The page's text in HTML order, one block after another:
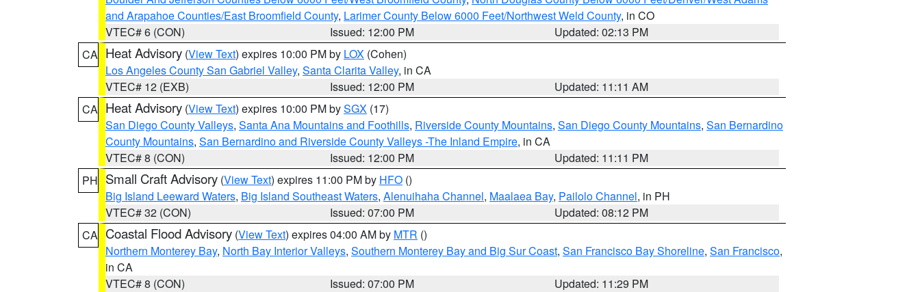
and Arapahoe Counties/East Broomfield County, Larimer County Below 6000 Feet/Northwest Weld County, in CO
VTEC# 6 (CON)
Issued: 12:00 PM
Updated: 02:13 PM
CA Heat Advisory (View Text) expires 10:00 PM by LOX (Cohen)
Los Angeles County San Gabriel Valley, Santa Clarita Valley, in CA
VTEC# 12 (EXB)
Issued: 12:00 PM
Updated: 11:11 AM
CA Heat Advisory (View Text) expires 10:00 PM bySGX (17)
San Diego County Valleys, Santa Ana Mountains and Foothills, Riverside County Mountains, San Diego County Mountains, San Bernardino
County Mountains, San Bernardino and Riverside County Valleys -The Inland Empire, in CA
VTEC# 8 (CON)
Issued: 12:00 PM
Updated: 11:11 PM
PH Small Craft Advisory (View Text) expires 11:00 PM by HFO ()
Big Island Leeward Waters, Big Island Southeast Waters, Alenuihaha Channel, Maalaea Bay, Pailolo Channel, in PH
VTEC# 32 (CON)
Issued: 07:00 PM
Updated: 08:12 PM
CA Coastal Flood Advisory (View Text) expires 04:00 AM by MTR ()
Northern Monterey Bay, North Bay Interior Valleys, Southern Monterey Bay and Big Sur Coast, San Francisco Bay Shoreline, San Francisco,
in CA
VTEC# 8 (CON)
Issued: 07:00 PM
Updated: 11:29 PM